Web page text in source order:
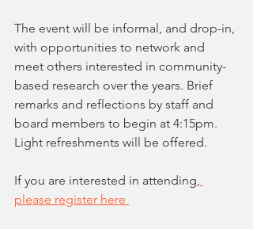
The event will be informal, and drop-in,
with opportunities to network and
meet others interested in community-
based research over the years. Brief
remarks and reflections by staff and
board members to begin at 4:15pm.
Light refreshments will be offered.
If you are interested in attending,
please register here